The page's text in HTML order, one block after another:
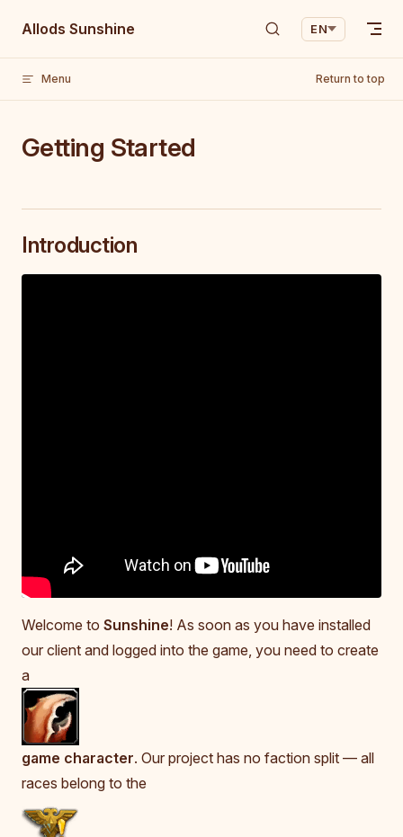
Skip to content
Allods Sunshine EN
Menu Return to top
Getting Started
Introduction
Welcome to Sunshine! As soon as you have installed
our client and logged into the game, you need to create
a
game character. Our project has no faction split — all
races belong to the